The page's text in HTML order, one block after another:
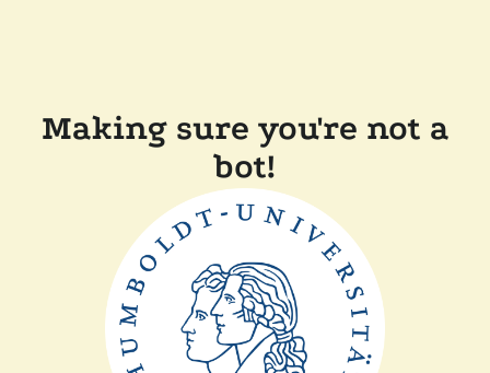
Making sure you're not a
bot!